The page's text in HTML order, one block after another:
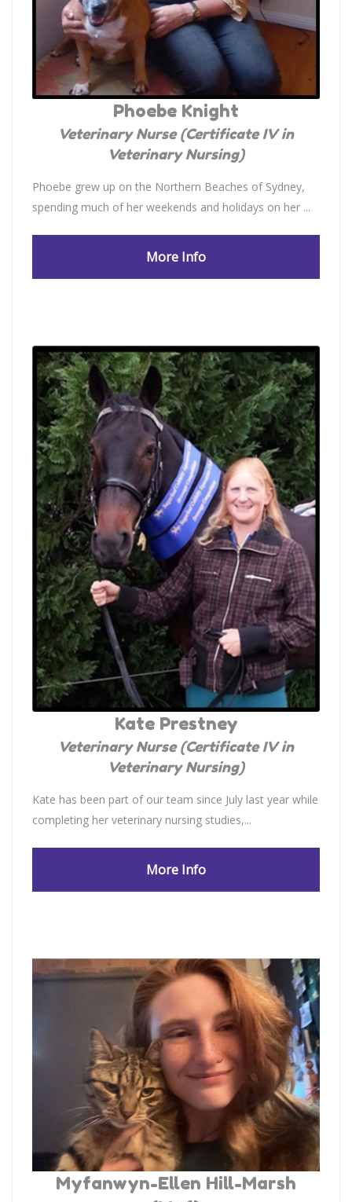
Phoebe Knight
Veterinary Nurse (Certificate IV in
Veterinary Nursing)
Phoebe grew up on the Northern Beaches of Sydney,
spending much of her weekends and holidays on her ...
More Info
Kate Prestney
Veterinary Nurse (Certificate IV in
Veterinary Nursing)
Kate has been part of our team since July last year while
completing her veterinary nursing studies,...
More Info
Myfanwyn-Ellen Hill-Marsh